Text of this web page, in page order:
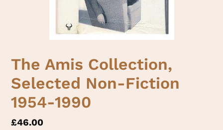
The Amis Collection,
Selected Non-Fiction
1954-1990
Regular
£46.00